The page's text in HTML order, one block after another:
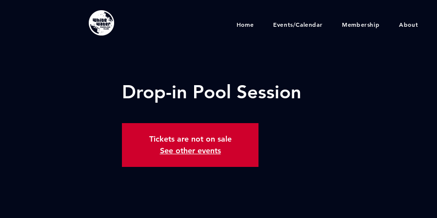
Home Events/Calendar Membership About
Drop-in Pool Session
Tickets are not on sale
See other events